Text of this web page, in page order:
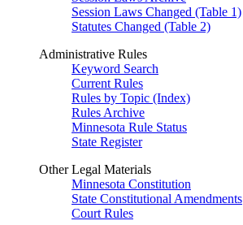
Session Laws Changed (Table 1)
Statutes Changed (Table 2)
Administrative Rules
Keyword Search
Current Rules
Rules by Topic (Index)
Rules Archive
Minnesota Rule Status
State Register
Other Legal Materials
Minnesota Constitution
State Constitutional Amendments
Court Rules